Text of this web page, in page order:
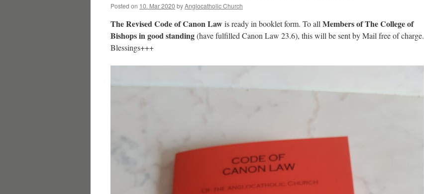
Posted on 10. Mar 2020 byAnglocatholic Church
The Revised Code of Canon Lawis ready in booklet form. To all Members of The College of
Bishops in good standing(have fulfilled Canon Law 23.6), this will be sent by Mail free of charge.
Blessings+++